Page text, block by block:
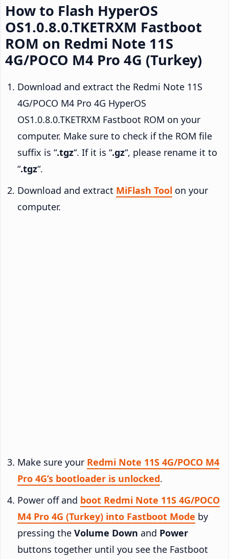
How to Flash HyperOS
OS1.0.8.0.TKETRXM Fastboot
ROM on Redmi Note 11S
4G/POCO M4 Pro 4G (Turkey)
Download and extract the Redmi Note 11S
4G/POCO M4 Pro 4G HyperOS
OS1.0.8.0.TKETRXM Fastboot ROM on your
computer. Make sure to check if the ROM file
suffix is “.tgz“. If it is “.gz“, please rename it to
“.tgz“.
Download and extract MiFlash Tool on your
computer.
Make sure your Redmi Note 11S 4G/POCO M4
Pro 4G’s bootloader is unlocked.
Power off and boot Redmi Note 11S 4G/POCO
M4 Pro 4G (Turkey) into Fastboot Mode by
pressing the Volume Down and Power
buttons together until you see the Fastboot